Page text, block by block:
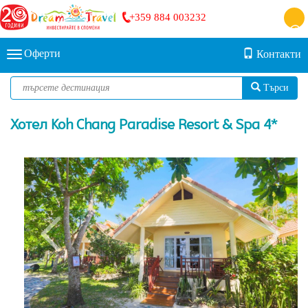
+359 884 003232
Оферти Контакти
Търси
Хотел Koh Chang Paradise Resort & Spa 4*